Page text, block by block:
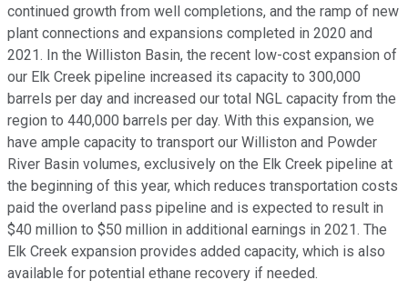
continued growth from well completions, and the ramp of new
plant connections and expansions completed in 2020 and
2021. In the Williston Basin, the recent low-cost expansion of
our Elk Creek pipeline increased its capacity to 300,000
barrels per day and increased our total NGL capacity from the
region to 440,000 barrels per day. With this expansion, we
have ample capacity to transport our Williston and Powder
River Basin volumes, exclusively on the Elk Creek pipeline at
the beginning of this year, which reduces transportation costs
paid the overland pass pipeline and is expected to result in
$40 million to $50 million in additional earnings in 2021. The
Elk Creek expansion provides added capacity, which is also
available for potential ethane recovery if needed.